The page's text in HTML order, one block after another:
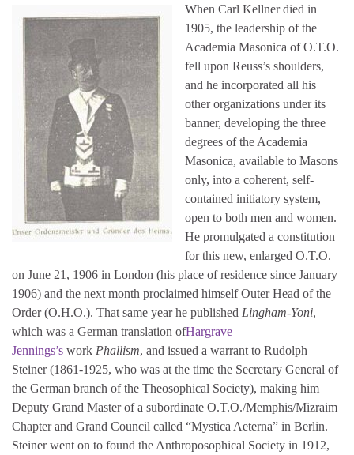
When Carl Kellner died in
1905, the leadership of the
Academia Masonica of O.T.O.
fell upon Reuss’s shoulders,
and he incorporated all his
other organizations under its
banner, developing the three
degrees of the Academia
Masonica, available to Masons
only, into a coherent, self-
contained initiatory system,
open to both men and women.
He promulgated a constitution
for this new, enlarged O.T.O.
on June 21, 1906 in London (his place of residence since January
1906) and the next month proclaimed himself Outer Head of the
Order (O.H.O.). That same year he published Lingham-Yoni,
which was a German translation ofHargrave
Jennings’s work Phallism, and issued a warrant to Rudolph
Steiner (1861-1925, who was at the time the Secretary General of
the German branch of the Theosophical Society), making him
Deputy Grand Master of a subordinate O.T.O./Memphis/Mizraim
Chapter and Grand Council called “Mystica Aeterna” in Berlin.
Steiner went on to found the Anthroposophical Society in 1912,